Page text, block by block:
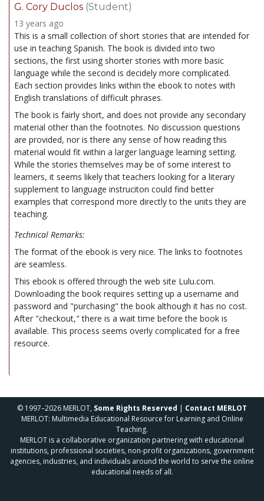
G. Cory Duclos (Student)
13 years ago
This is a small collection of short stories that are intended for
use in teaching Spanish. The book is divided into two
sections, the first using shorter stories with more basic
language while the second is decidely more complicated.
Each section provides links within the ebook to notes with
English translations of difficult phrases.
The book is fairly short, and does not provide any secondary
material other than the footnotes. No discussion questions
are provided, nor is there any sense of how reading this
material would fit within a larger language learning setting.
While the stories themselves may be of some interest to
learners, it seems likely that teachers looking for a literary
supplement to language instruciton could find better
examples that correspond more directly to the units they are
teaching.
Technical Remarks:
The format of the ebook is very nice. The links to footnotes
are seamless.
This ebook is offered through the web site Lulu.com.
Downloading the book requires setting up a username and
password and "purchasing" the book although it has no cost.
After "checkout," there is a wait time before the book is
available. This process seems overly complicated for a free
resource.
© 1997–2026 MERLOT, Some Rights Reserved | Contact MERLOT
MERLOT: Multimedia Educational Resource for Learning and Online
Teaching.
MERLOT is a collaborative organization partnering with educational
institutions, professional societies, non-profit organizations, government
agencies, industries, and individuals around the world to serve the online
educational needs of all.